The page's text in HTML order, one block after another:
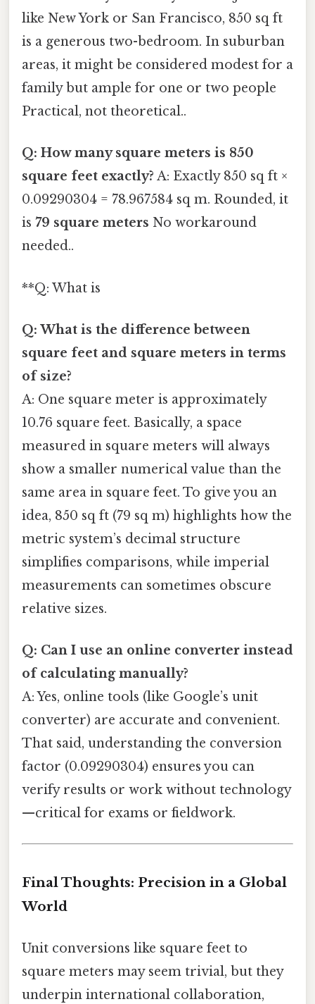
like New York or San Francisco, 850 sq ft
is a generous two-bedroom. In suburban
areas, it might be considered modest for a
family but ample for one or two people
Practical, not theoretical..
Q: How many square meters is 850
square feet exactly? A: Exactly 850 sq ft ×
0.09290304 = 78.967584 sq m. Rounded, it
is 79 square meters No workaround
needed..
**Q: What is
Q: What is the difference between
square feet and square meters in terms
of size?
A: One square meter is approximately
10.76 square feet. Basically, a space
measured in square meters will always
show a smaller numerical value than the
same area in square feet. To give you an
idea, 850 sq ft (79 sq m) highlights how the
metric system’s decimal structure
simplifies comparisons, while imperial
measurements can sometimes obscure
relative sizes.
Q: Can I use an online converter instead
of calculating manually?
A: Yes, online tools (like Google’s unit
converter) are accurate and convenient.
That said, understanding the conversion
factor (0.09290304) ensures you can
verify results or work without technology
—critical for exams or fieldwork.
Final Thoughts: Precision in a Global
World
Unit conversions like square feet to
square meters may seem trivial, but they
underpin international collaboration,